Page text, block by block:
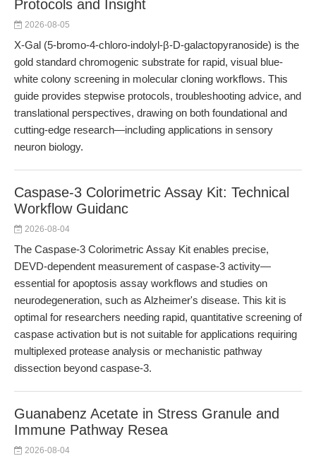
Protocols and Insight
2026-08-05
X-Gal (5-bromo-4-chloro-indolyl-β-D-galactopyranoside) is the
gold standard chromogenic substrate for rapid, visual blue-
white colony screening in molecular cloning workflows. This
guide provides stepwise protocols, troubleshooting advice, and
translational perspectives, drawing on both foundational and
cutting-edge research—including applications in sensory
neuron biology.
Caspase-3 Colorimetric Assay Kit: Technical
Workflow Guidanc
2026-08-04
The Caspase-3 Colorimetric Assay Kit enables precise,
DEVD-dependent measurement of caspase-3 activity—
essential for apoptosis assay workflows and studies on
neurodegeneration, such as Alzheimer's disease. This kit is
optimal for researchers needing rapid, quantitative screening of
caspase activation but is not suitable for applications requiring
multiplexed protease analysis or mechanistic pathway
dissection beyond caspase-3.
Guanabenz Acetate in Stress Granule and
Immune Pathway Resea
2026-08-04